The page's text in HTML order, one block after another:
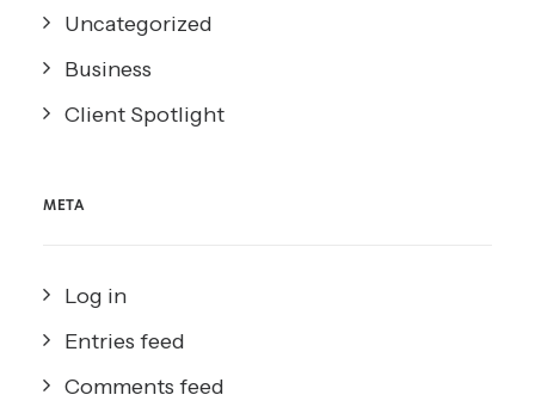
Uncategorized
Business
Client Spotlight
META
Log in
Entries feed
Comments feed